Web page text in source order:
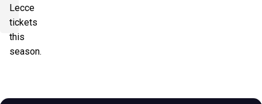
Lecce
tickets
this
season.